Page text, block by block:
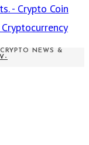
- Crypto Coin
NEWS &